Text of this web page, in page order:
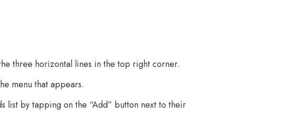
three horizontal lines in the top right corner.
menu that appears.
list by tapping on the “Add” button next to their